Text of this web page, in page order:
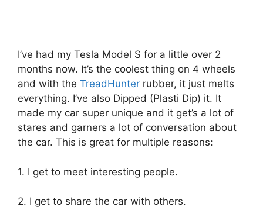
I’ve had my Tesla Model S for a little over 2
months now. It’s the coolest thing on 4 wheels
and with the TreadHunter rubber, it just melts
everything. I’ve also Dipped (Plasti Dip) it. It
made my car super unique and it get’s a lot of
stares and garners a lot of conversation about
the car. This is great for multiple reasons:
1. I get to meet interesting people.
2. I get to share the car with others.